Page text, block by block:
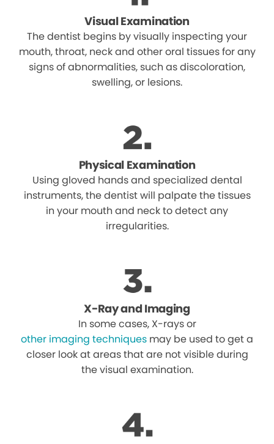
Visual Examination
The dentist begins by visually inspecting your
mouth, throat, neck and other oral tissues for any
signs of abnormalities, such as discoloration,
swelling, or lesions.
Physical Examination
Using gloved hands and specialized dental
instruments, the dentist will palpate the tissues
in your mouth and neck to detect any
irregularities.
X-Ray and Imaging
In some cases, X-rays or
other imaging techniques may be used to get a
closer look at areas that are not visible during
the visual examination.